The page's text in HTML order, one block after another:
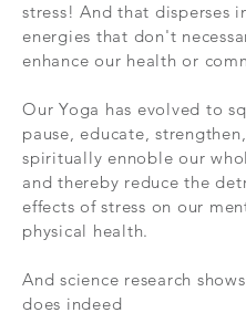
stress! And that disperses
energies that don't
enhance our health or
Our Yoga has evolved to
pause, educate,
spiritually ennoble our
and thereby reduce the
effects of stress on our
physical health.
And science research
does indeed